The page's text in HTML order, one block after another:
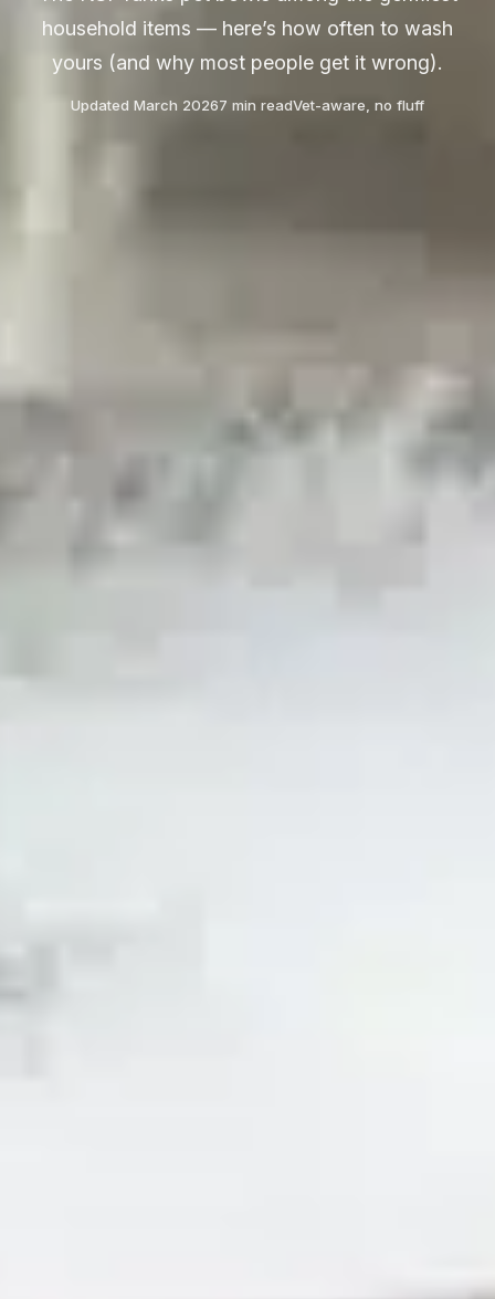
household items — here’s how often to wash
yours (and why most people get it wrong).
Updated March 20267 min readVet-aware, no fluff